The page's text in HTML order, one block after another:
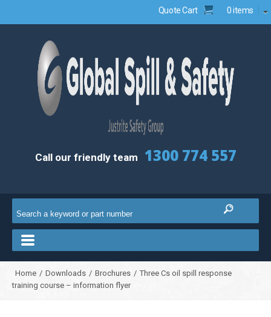
Quote Cart 0 items
Call our friendly team 1300 774 557
Home / Downloads / Brochures / Three Cs oil spill response
training course – information flyer